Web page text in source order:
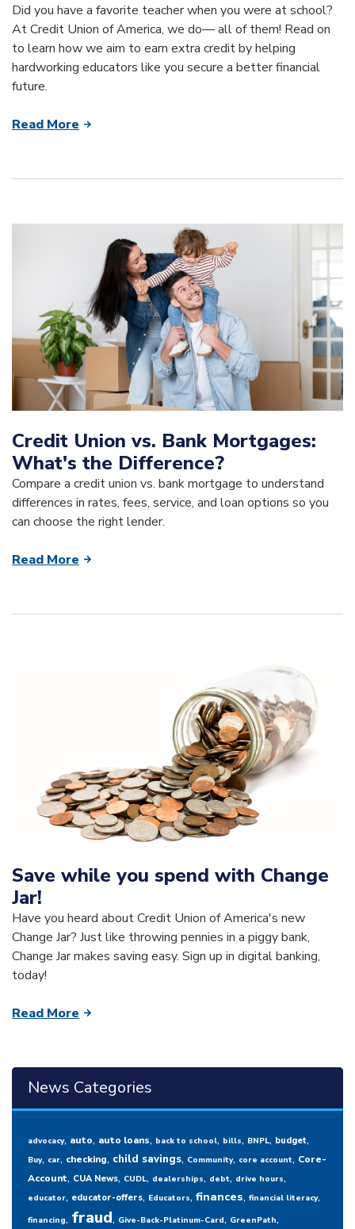
Did you have a favorite teacher when you were at school?
At Credit Union of America, we do— all of them! Read on
to learn how we aim to earn extra credit by helping
hardworking educators like you secure a better financial
future.
Read More
Credit Union vs. Bank Mortgages:
What's the Difference?
Compare a credit union vs. bank mortgage to understand
differences in rates, fees, service, and loan options so you
can choose the right lender.
Read More
Save while you spend with Change
Jar!
Have you heard about Credit Union of America's new
Change Jar? Just like throwing pennies in a piggy bank,
Change Jar makes saving easy. Sign up in digital banking,
today!
Read More
News Categories
advocacy, auto, auto loans, back to school, bills, BNPL, budget,
Buy, car, checking, child savings, Community, core account, Core-
Account, CUA News, CUDL, dealerships, debt, drive hours,
educator, educator-offers, Educators, finances, financial literacy,
financing, fraud, Give-Back-Platinum-Card, GreenPath,